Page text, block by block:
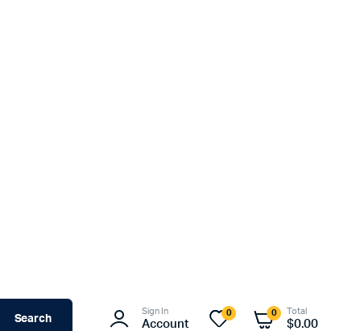
Search
Sign In
Account
0 0 Total
$0.00